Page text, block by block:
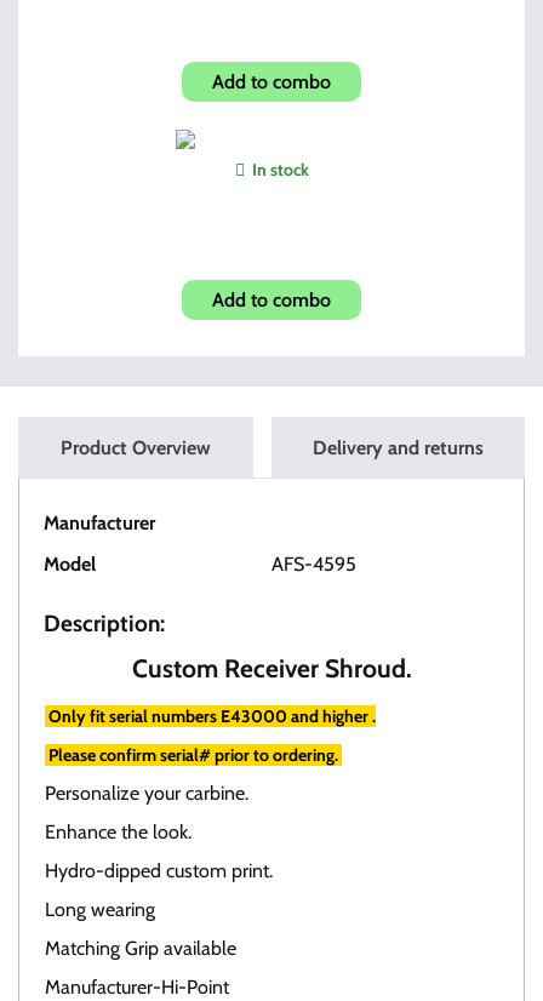
Add to combo
In stock
Add to combo
Product Overview Delivery and returns
Manufacturer
Model AFS-4595
Description:
Custom Receiver Shroud.
Only fit serial numbers E43000 and higher .
Please confirm serial# prior to ordering.
Personalize your carbine.
Enhance the look.
Hydro-dipped custom print.
Long wearing
Matching Grip available
Manufacturer-Hi-Point